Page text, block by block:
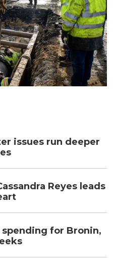
issues run deeper
Reyes leads
for Bronin,